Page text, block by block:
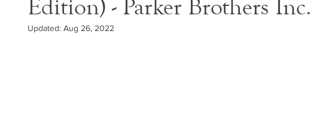
Edition) - Parker Brothers Inc.
Updated: Aug 26, 2022